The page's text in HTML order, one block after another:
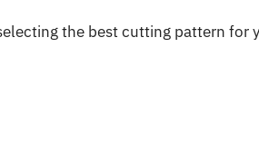
the best cutting pattern for